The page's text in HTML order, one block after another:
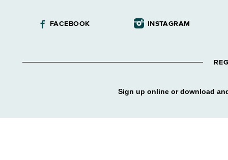
FACEBOOK INSTAGRAM
Sign up online or download